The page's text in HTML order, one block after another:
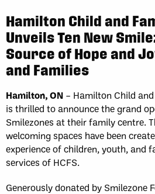
Hamilton Child and
Unveils Ten New
Source of Hope and
and Families
Hamilton, ON – Hamilton Child
is thrilled to announce the grand
Smilezones at their family centre.
welcoming spaces have been
experience of children, youth, and
services of HCFS.
Generously donated by Smilezone